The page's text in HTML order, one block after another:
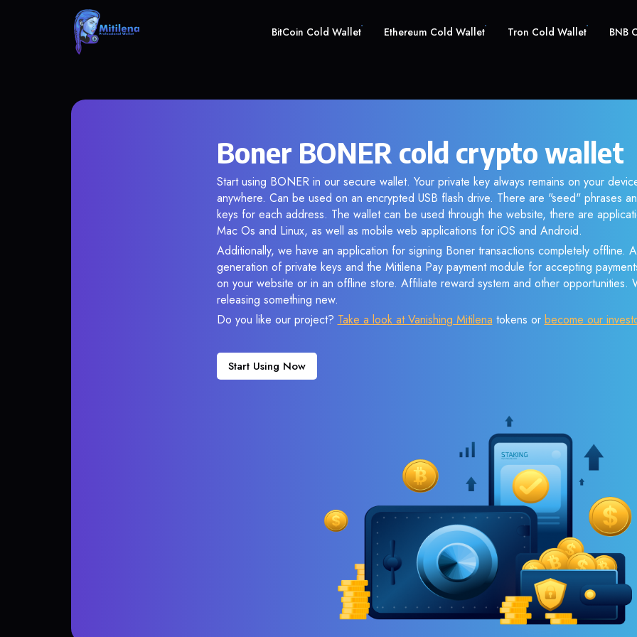
BitCoin Cold Wallet Ethereum Cold Wallet Tron Cold Wallet BNB
Boner BONER cold crypto wallet
Start using BONER in our secure wallet. Your private key always remains on your
anywhere. Can be used on an encrypted USB flash drive. There are "seed" phrases
keys for each address. The wallet can be used through the website, there are
Mac Os and Linux, as well as mobile web applications for iOS and Android.
Additionally, we have an application for signing Boner transactions completely offline.
generation of private keys and the Mitilena Pay payment module for accepting
on your website or in an offline store. Affiliate reward system and other opportunities.
releasing something new.
Do you like our project? Take a look at Vanishing Mitilena tokens or become our
Start Using Now